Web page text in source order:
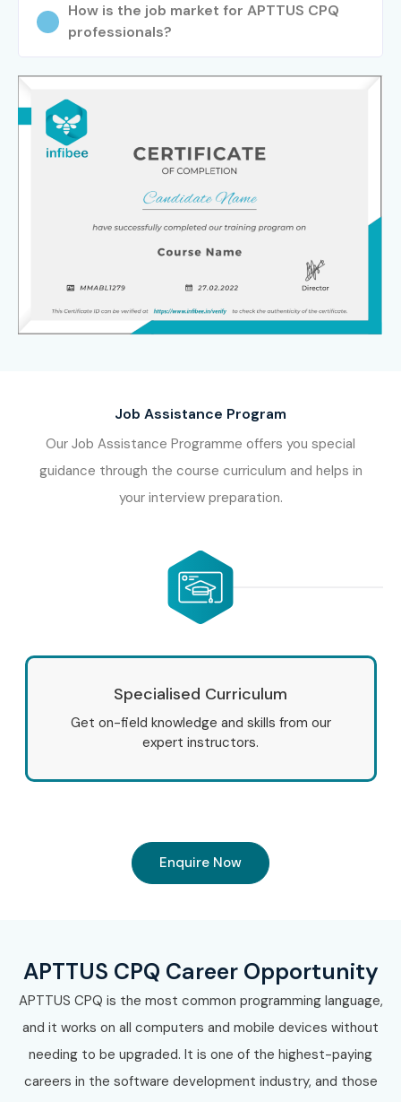
How is the job market for APTTUS CPQ
professionals?
Job Assistance Program
Our Job Assistance Programme offers you special
guidance through the course curriculum and helps in
your interview preparation.
Specialised Curriculum
Get on-field knowledge and skills from our
expert instructors.
Enquire Now
APTTUS CPQ Career Opportunity
APTTUS CPQ is the most common programming language,
and it works on all computers and mobile devices without
needing to be upgraded. It is one of the highest-paying
careers in the software development industry, and those